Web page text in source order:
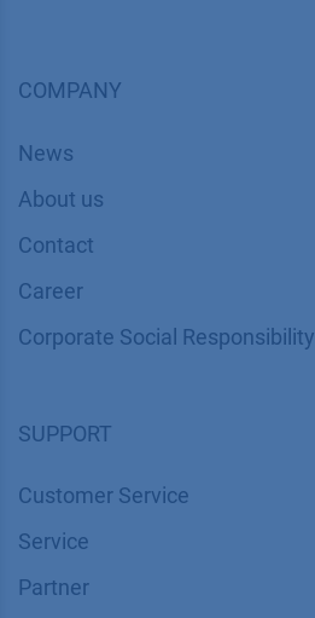
COMPANY
News
About us
Contact
Career
Corporate Social Responsibility
SUPPORT
Customer Service
Service
Partner